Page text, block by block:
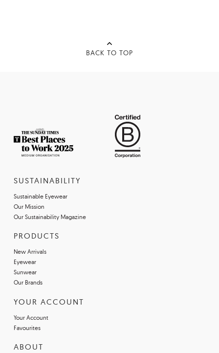
BACK TO TOP
SUSTAINABILITY
Sustainable Eyewear
Our Mission
Our Sustainability Magazine
PRODUCTS
New Arrivals
Eyewear
Sunwear
Our Brands
YOUR ACCOUNT
Your Account
Favourites
ABOUT